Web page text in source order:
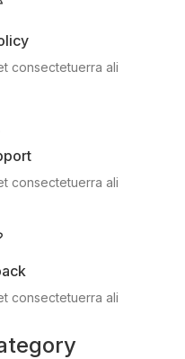
consectetuerra ali
consectetuerra ali
consectetuerra ali